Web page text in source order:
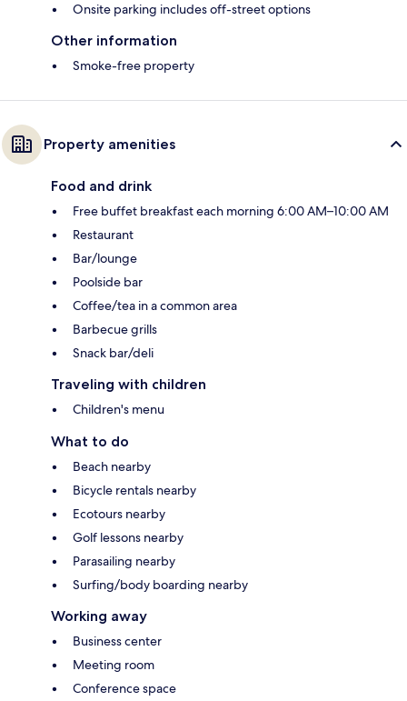
Onsite parking includes off-street options
Other information
Smoke-free property
Property amenities
Food and drink
Free buffet breakfast each morning 6:00 AM–10:00 AM
Restaurant
Bar/lounge
Poolside bar
Coffee/tea in a common area
Barbecue grills
Snack bar/deli
Traveling with children
Children's menu
What to do
Beach nearby
Bicycle rentals nearby
Ecotours nearby
Golf lessons nearby
Parasailing nearby
Surfing/body boarding nearby
Working away
Business center
Meeting room
Conference space